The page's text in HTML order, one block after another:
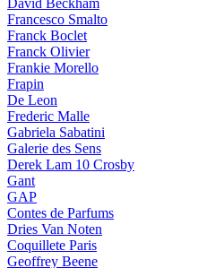
David Beckham
Francesco Smalto
Franck Boclet
Franck Olivier
Frankie Morello
Frapin
De Leon
Frederic Malle
Gabriela Sabatini
Galerie des Sens
Derek Lam 10 Crosby
Gant
GAP
Contes de Parfums
Dries Van Noten
Coquillete Paris
Geoffrey Beene